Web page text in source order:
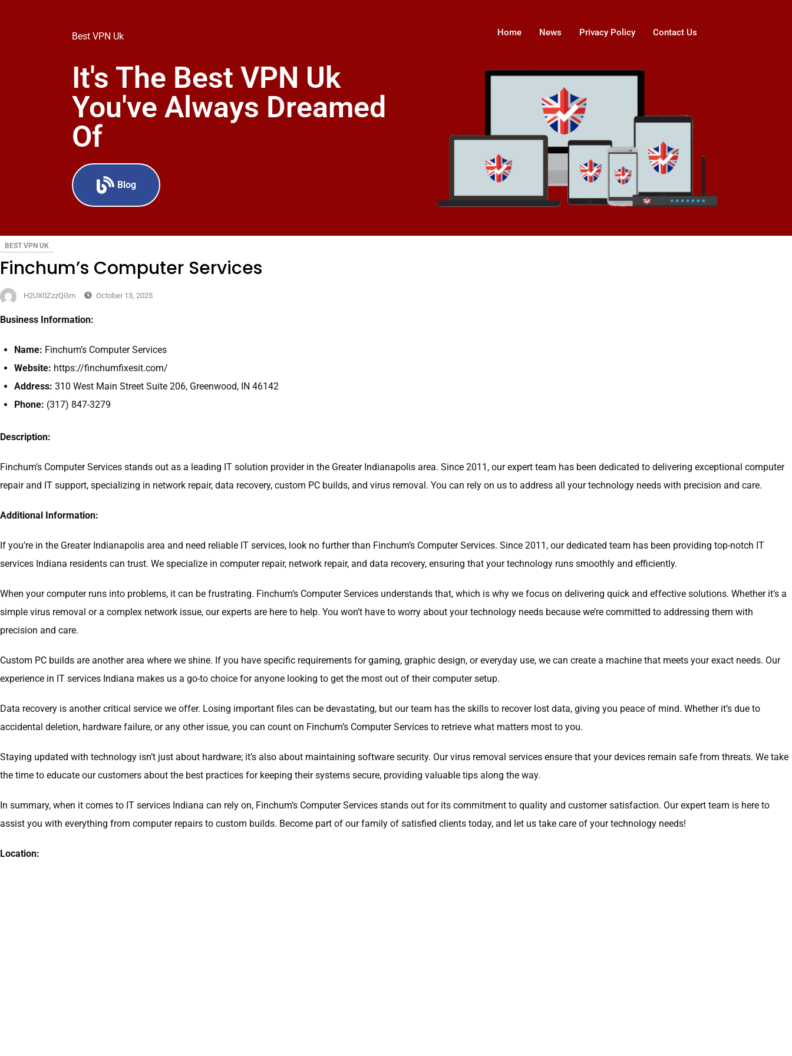
Best VPN Uk
It's The Best VPN Uk
You've Always Dreamed
Of
Blog
Home News Privacy Policy Contact Us
BEST VPN UK
Finchum’s Computer Services
H2UX0ZzzQGm October 13, 2025
Business Information:
Name: Finchum’s Computer Services
Website: https://finchumfixesit.com/
Address: 310 West Main Street Suite 206, Greenwood, IN 46142
Phone: (317) 847-3279
Description:
Finchum’s Computer Services stands out as a leading IT solution provider in the Greater Indianapolis area. Since 2011, our expert team has been dedicated to delivering exceptional computer
repair and IT support, specializing in network repair, data recovery, custom PC builds, and virus removal. You can rely on us to address all your technology needs with precision and care.
Additional Information:
If you’re in the Greater Indianapolis area and need reliable IT services, look no further than Finchum’s Computer Services. Since 2011, our dedicated team has been providing top-notch IT
services Indiana residents can trust. We specialize in computer repair, network repair, and data recovery, ensuring that your technology runs smoothly and efficiently.
When your computer runs into problems, it can be frustrating. Finchum’s Computer Services understands that, which is why we focus on delivering quick and effective solutions. Whether it’s a
simple virus removal or a complex network issue, our experts are here to help. You won’t have to worry about your technology needs because we’re committed to addressing them with
precision and care.
Custom PC builds are another area where we shine. If you have specific requirements for gaming, graphic design, or everyday use, we can create a machine that meets your exact needs. Our
experience in IT services Indiana makes us a go-to choice for anyone looking to get the most out of their computer setup.
Data recovery is another critical service we offer. Losing important files can be devastating, but our team has the skills to recover lost data, giving you peace of mind. Whether it’s due to
accidental deletion, hardware failure, or any other issue, you can count on Finchum’s Computer Services to retrieve what matters most to you.
Staying updated with technology isn’t just about hardware; it’s also about maintaining software security. Our virus removal services ensure that your devices remain safe from threats. We take
the time to educate our customers about the best practices for keeping their systems secure, providing valuable tips along the way.
In summary, when it comes to IT services Indiana can rely on, Finchum’s Computer Services stands out for its commitment to quality and customer satisfaction. Our expert team is here to
assist you with everything from computer repairs to custom builds. Become part of our family of satisfied clients today, and let us take care of your technology needs!
Location: